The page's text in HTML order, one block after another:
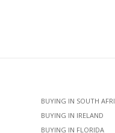
BUYING IN SOUTH
BUYING IN IRELAND
BUYING IN FLORIDA